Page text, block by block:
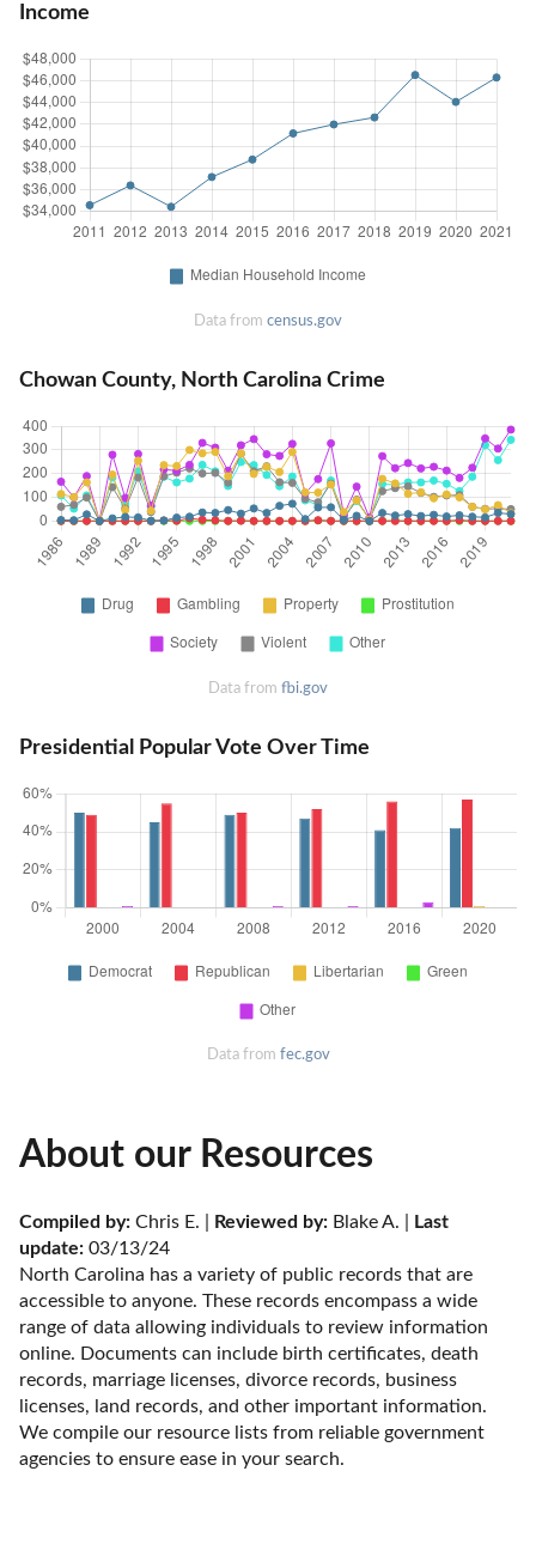
Income
Data from census.gov
Chowan County, North Carolina Crime
Data from fbi.gov
Presidential Popular Vote Over Time
Data from fec.gov
About our Resources
Compiled by: Chris E. | Reviewed by: Blake A. |
Last
update: 03/13/24
North Carolina has a variety of public records that are
accessible to anyone. These records encompass a wide
range of data allowing individuals to review information
online. Documents can include birth certificates, death
records, marriage licenses, divorce records, business
licenses, land records, and other important information.
We compile our resource lists from reliable government
agencies to ensure ease in your search.